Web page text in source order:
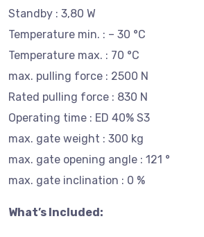
Standby : 3,80 W
Temperature min. : – 30 °C
Temperature max. : 70 °C
max. pulling force : 2500 N
Rated pulling force : 830 N
Operating time : ED 40% S3
max. gate weight : 300 kg
max. gate opening angle : 121 °
max. gate inclination : 0 %
What’s Included: